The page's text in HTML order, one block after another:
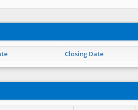
Closing Date